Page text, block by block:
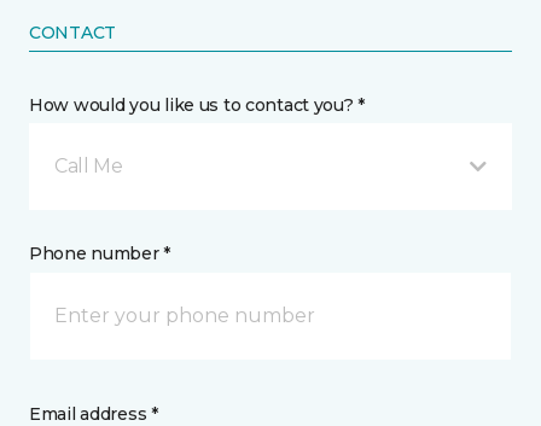
CONTACT
How would you like us to contact you? *
Call Me
Phone number *
Email address *